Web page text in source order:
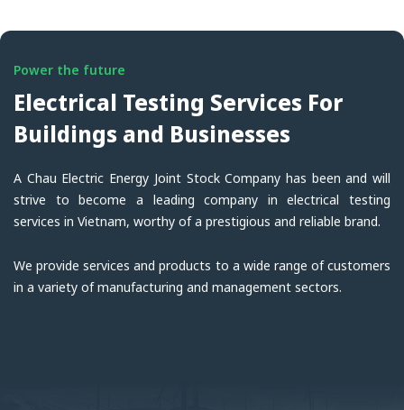
Power the future
Electrical Testing Services For
Buildings and Businesses
A Chau Electric Energy Joint Stock Company has been and will
strive to become a leading company in electrical testing
services in Vietnam, worthy of a prestigious and reliable brand.
We provide services and products to a wide range of customers
in a variety of manufacturing and management sectors.